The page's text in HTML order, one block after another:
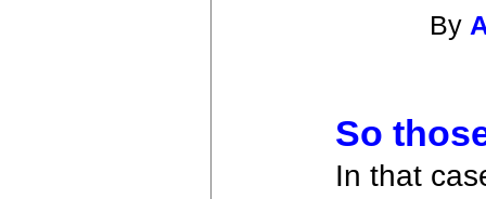
By
So
In that